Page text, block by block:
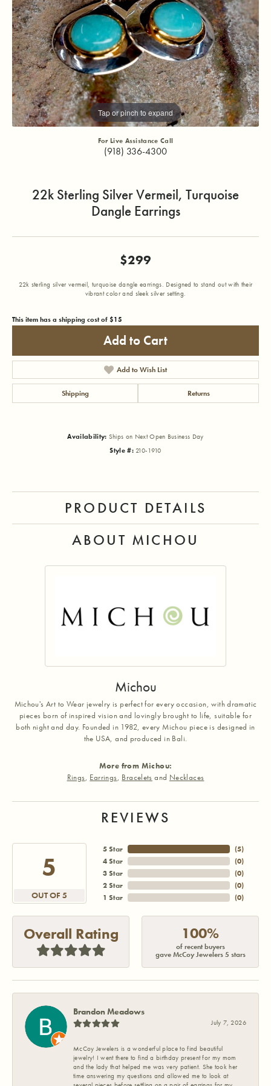
Tap or pinch to expand
For Live Assistance Call
(918) 336-4300
22k Sterling Silver Vermeil, Turquoise
Dangle Earrings
$299
22k sterling silver vermeil, turquoise dangle earrings. Designed to stand out with their
vibrant color and sleek silver setting.
This item has a shipping cost of $15
Add to Cart
Add to Wish List
Shipping Returns
Availability: Ships on Next Open Business Day
Style #: 210-1910
PRODUCT DETAILS
ABOUT MICHOU
Michou
Michou's Art to Wear jewelry is perfect for every occasion, with dramatic
pieces born of inspired vision and lovingly brought to life, suitable for
both night and day. Founded in 1982, every Michou piece is designed in
the USA, and produced in Bali.
More from Michou:
Rings, Earrings, Bracelets and Necklaces
REVIEWS
5
OUT OF 5
5 Star
4 Star
3 Star
2 Star
1 Star
(5)
(0)
(0)
(0)
(0)
Overall Rating 100%
of recent buyers
gave McCoy Jewelers 5 stars
Brandon Meadows
July 7, 2026
McCoy Jewelers is a wonderful place to find beautiful
jewelry! I went there to find a birthday present for my mom
and the lady that helped me was very patient. She took her
time answering my questions and allowed me to look at